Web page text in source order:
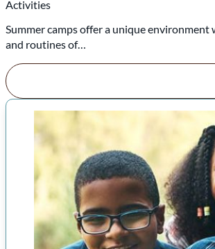
Activities
Summer camps offer a unique
and routines of…